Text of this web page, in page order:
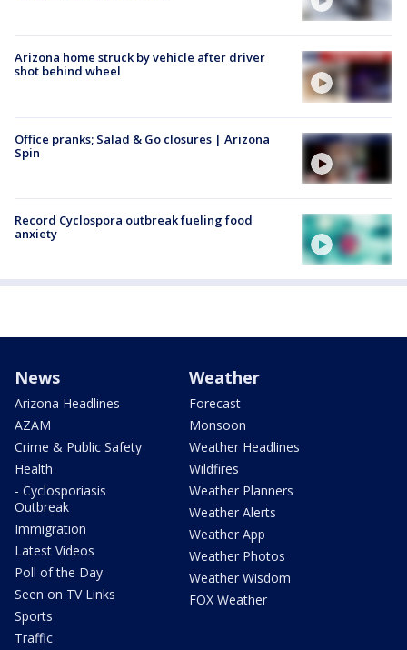
Arizona home struck by vehicle after driver
shot behind wheel
Office pranks; Salad & Go closures | Arizona
Spin
Record Cyclospora outbreak fueling food
anxiety
News
Arizona Headlines
AZAM
Crime & Public Safety
Health
- Cyclosporiasis
Outbreak
Immigration
Latest Videos
Poll of the Day
Seen on TV Links
Sports
Traffic
Weather
Forecast
Monsoon
Weather Headlines
Wildfires
Weather Planners
Weather Alerts
Weather App
Weather Photos
Weather Wisdom
FOX Weather